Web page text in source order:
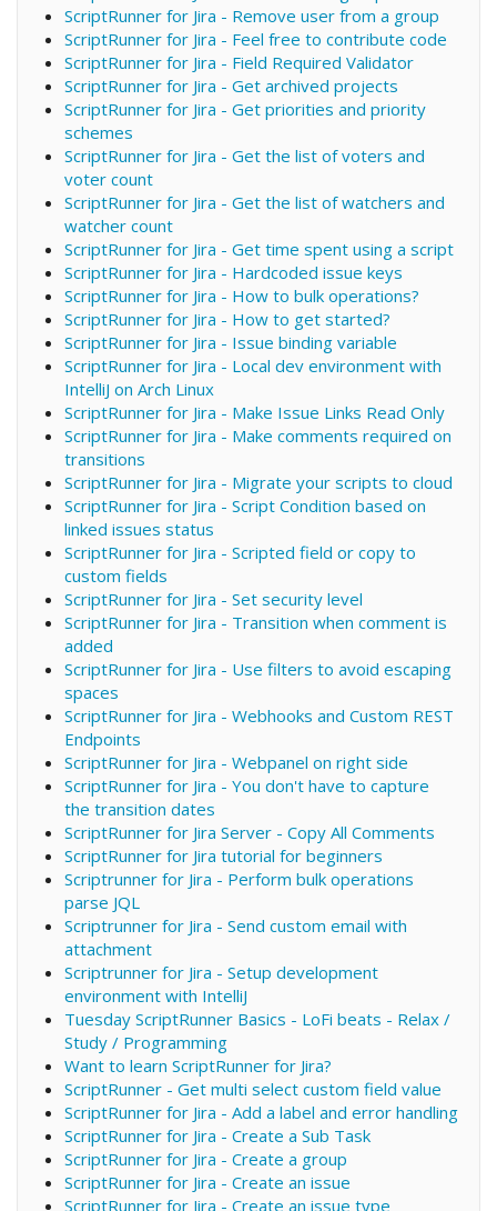
ScriptRunner for Jira - Remove user from a group
ScriptRunner for Jira - Feel free to contribute code
ScriptRunner for Jira - Field Required Validator
ScriptRunner for Jira - Get archived projects
ScriptRunner for Jira - Get priorities and priority
schemes
ScriptRunner for Jira - Get the list of voters and
voter count
ScriptRunner for Jira - Get the list of watchers and
watcher count
ScriptRunner for Jira - Get time spent using a script
ScriptRunner for Jira - Hardcoded issue keys
ScriptRunner for Jira - How to bulk operations?
ScriptRunner for Jira - How to get started?
ScriptRunner for Jira - Issue binding variable
ScriptRunner for Jira - Local dev environment with
IntelliJ on Arch Linux
ScriptRunner for Jira - Make Issue Links Read Only
ScriptRunner for Jira - Make comments required on
transitions
ScriptRunner for Jira - Migrate your scripts to cloud
ScriptRunner for Jira - Script Condition based on
linked issues status
ScriptRunner for Jira - Scripted field or copy to
custom fields
ScriptRunner for Jira - Set security level
ScriptRunner for Jira - Transition when comment is
added
ScriptRunner for Jira - Use filters to avoid escaping
spaces
ScriptRunner for Jira - Webhooks and Custom REST
Endpoints
ScriptRunner for Jira - Webpanel on right side
ScriptRunner for Jira - You don't have to capture
the transition dates
ScriptRunner for Jira Server - Copy All Comments
ScriptRunner for Jira tutorial for beginners
Scriptrunner for Jira - Perform bulk operations
parse JQL
Scriptrunner for Jira - Send custom email with
attachment
Scriptrunner for Jira - Setup development
environment with IntelliJ
Tuesday ScriptRunner Basics - LoFi beats - Relax /
Study / Programming
Want to learn ScriptRunner for Jira?
ScriptRunner - Get multi select custom field value
ScriptRunner for Jira - Add a label and error handling
ScriptRunner for Jira - Create a Sub Task
ScriptRunner for Jira - Create a group
ScriptRunner for Jira - Create an issue
ScriptRunner for Jira - Create an issue type